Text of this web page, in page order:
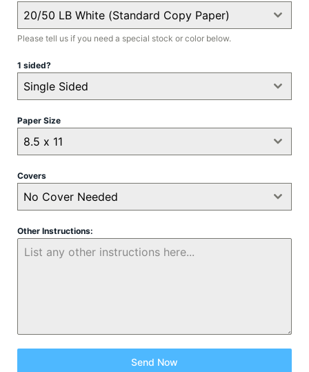
20/50 LB White (Standard Copy Paper)
Please tell us if you need a special stock or color below.
1 sided?
Single Sided
Paper Size
8.5 x 11
Covers
No Cover Needed
Other Instructions:
Send Now